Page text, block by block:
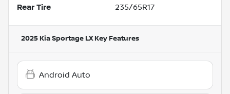
Rear Tire 235/65R17
2025 Kia Sportage LXKey Features
Android Auto